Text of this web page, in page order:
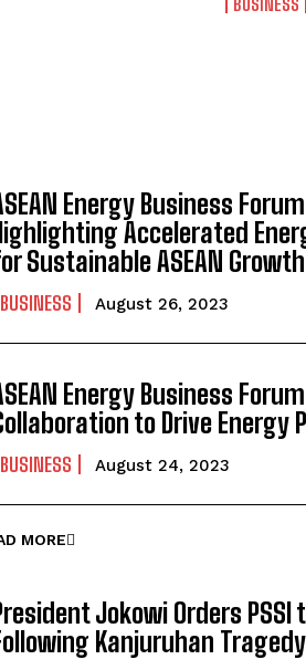
Energy Business
Accelerated
Sustainable ASEAN Growth
BUSINESS August 26, 2023
Energy Business
to Drive Energy
BUSINESS August 24, 2023
Jokowi Orders PSSI
Kanjuruhan Tragedy
MORE